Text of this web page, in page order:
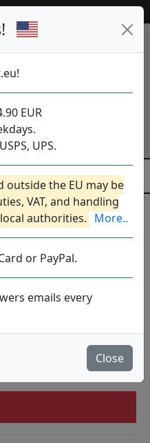
EUR
UPS.
outside the EU may be
VAT, and handling
authorities. More..
or PayPal.
emails every
Close
Next
Was
released
23 Apr DD2 -
5 -1 2